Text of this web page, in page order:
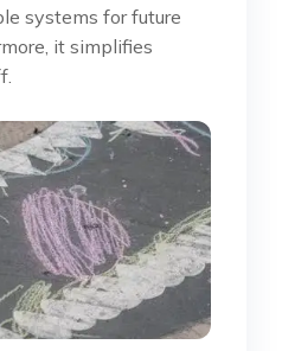
systems for future
it simplifies